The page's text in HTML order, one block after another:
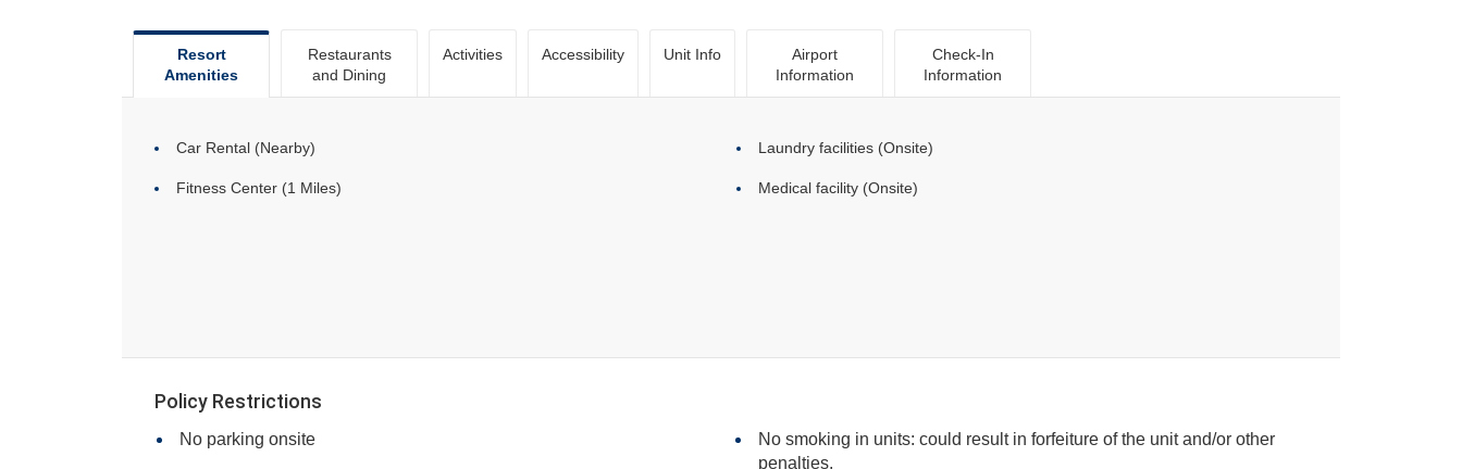
Resort
Amenities
Restaurants
and Dining
Activities Accessibility Unit Info
Airport
Information
Check-In
Information
Car Rental (Nearby)
Fitness Center (1 Miles)
Laundry facilities (Onsite)
Medical facility (Onsite)
Policy Restrictions
No parking onsite
No smoking in units: could result in forfeiture of the unit and/or other
penalties.